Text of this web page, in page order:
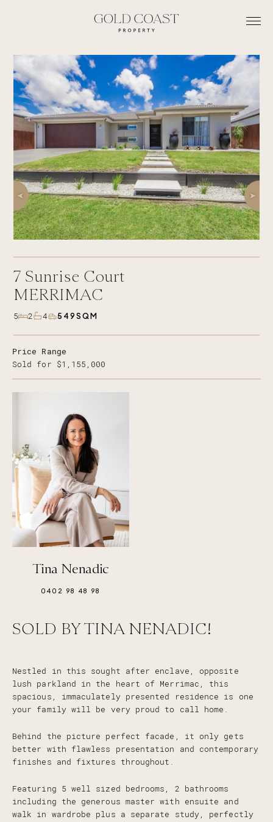
7 Sunrise Court
MERRIMAC
5 2 4 549SQM
SOLD BY TINA NENADIC!
Nestled in this sought after enclave, opposite
lush parkland in the heart of Merrimac, this
spacious, immaculately presented residence is one
your family will be very proud to call home.
Behind the picture perfect facade, it only gets
better with flawless presentation and contemporary
finishes and fixtures throughout.
Featuring 5 well sized bedrooms, 2 bathrooms
including the generous master with ensuite and
walk in wardrobe plus a separate study, perfectly
Price Range
Sold for $1,155,000
Tina Nenadic
0402 98 48 98